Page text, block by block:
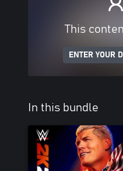
This
ENTER YOUR
In this bundle